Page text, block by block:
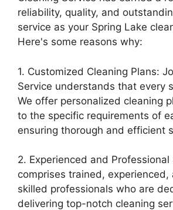
reliability, quality, and
service as your Spring Lake
Here's some reasons why:
1. Customized Cleaning Plans:
Service understands that every
We offer personalized cleaning
to the specific requirements of
ensuring thorough and efficient
2. Experienced and
comprises trained, experienced,
skilled professionals who are
delivering top-notch cleaning